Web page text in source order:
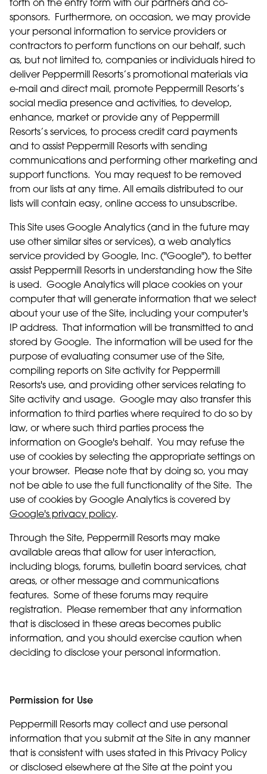
forth on the entry form with our partners and co-
sponsors. Furthermore, on occasion, we may provide
your personal information to service providers or
contractors to perform functions on our behalf, such
as, but not limited to, companies or individuals hired to
deliver Peppermill Resorts’s promotional materials via
e-mail and direct mail, promote Peppermill Resorts’s
social media presence and activities, to develop,
enhance, market or provide any of Peppermill
Resorts’s services, to process credit card payments
and to assist Peppermill Resorts with sending
communications and performing other marketing and
support functions. You may request to be removed
from our lists at any time. All emails distributed to our
lists will contain easy, online access to unsubscribe.
This Site uses Google Analytics (and in the future may
use other similar sites or services), a web analytics
service provided by Google, Inc. ("Google"), to better
assist Peppermill Resorts in understanding how the Site
is used. Google Analytics will place cookies on your
computer that will generate information that we select
about your use of the Site, including your computer's
IP address. That information will be transmitted to and
stored by Google. The information will be used for the
purpose of evaluating consumer use of the Site,
compiling reports on Site activity for Peppermill
Resorts's use, and providing other services relating to
Site activity and usage. Google may also transfer this
information to third parties where required to do so by
law, or where such third parties process the
information on Google's behalf. You may refuse the
use of cookies by selecting the appropriate settings on
your browser. Please note that by doing so, you may
not be able to use the full functionality of the Site. The
use of cookies by Google Analytics is covered by
Google's privacy policy.
Through the Site, Peppermill Resorts may make
available areas that allow for user interaction,
including blogs, forums, bulletin board services, chat
areas, or other message and communications
features. Some of these forums may require
registration. Please remember that any information
that is disclosed in these areas becomes public
information, and you should exercise caution when
deciding to disclose your personal information.
Permission for Use
Peppermill Resorts may collect and use personal
information that you submit at the Site in any manner
that is consistent with uses stated in this Privacy Policy
or disclosed elsewhere at the Site at the point you